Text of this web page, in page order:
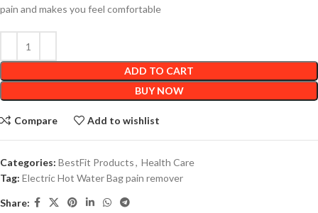
pain and makes you feel comfortable
ADD TO CART
BUY NOW
Compare Add to wishlist
Categories: BestFit Products, Health Care
Tag: Electric Hot Water Bag pain remover
Share: